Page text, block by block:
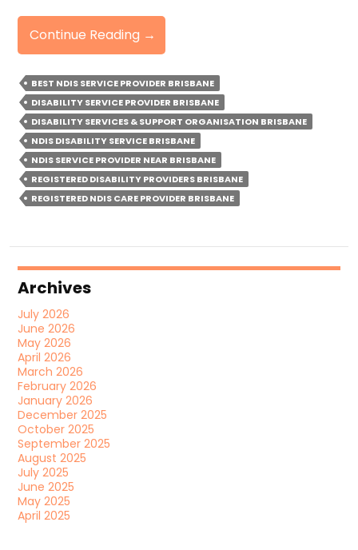
Continue Reading How
To
Switch
Your
Ndis
Provider
–
A
Step-
By-
Guide
→
BEST NDIS SERVICE PROVIDER BRISBANE
DISABILITY SERVICE PROVIDER BRISBANE
DISABILITY SERVICES & SUPPORT ORGANISATION BRISBANE
NDIS DISABILITY SERVICE BRISBANE
NDIS SERVICE PROVIDER NEAR BRISBANE
REGISTERED DISABILITY PROVIDERS BRISBANE
REGISTERED NDIS CARE PROVIDER BRISBANE
Archives
July 2026
June 2026
May 2026
April 2026
March 2026
February 2026
January 2026
December 2025
October 2025
September 2025
August 2025
July 2025
June 2025
May 2025
April 2025